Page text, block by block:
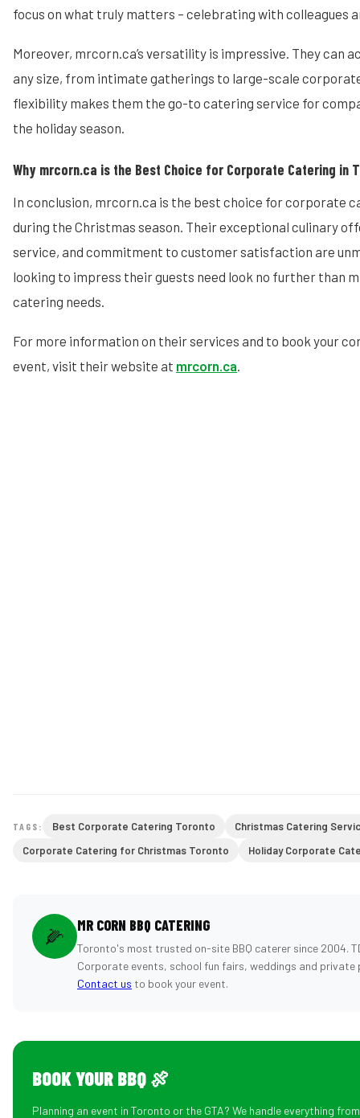
focus on what truly matters – celebrating with colleagues
Moreover, mrcorn.ca’s versatility is impressive. They can
any size, from intimate gatherings to large-scale
flexibility makes them the go-to catering service for
the holiday season.
Why mrcorn.ca is the Best Choice for Corporate Catering in
In conclusion, mrcorn.ca is the best choice for corporate
during the Christmas season. Their exceptional culinary
service, and commitment to customer satisfaction are
looking to impress their guests need look no further than
catering needs.
For more information on their services and to book your
event, visit their website at mrcorn.ca.
TAGS: Best Corporate Catering Toronto
Christmas Catering
Corporate Catering for Christmas Toronto
Holiday Corporate
🌽 MR CORN BBQ CATERING
Toronto's most trusted on-site BBQ caterer since 2004.
Corporate events, school fun fairs, weddings and private
Contact us to book your event.
BOOK YOUR BBQ 🍖
Planning an event in Toronto or the GTA? We handle everything